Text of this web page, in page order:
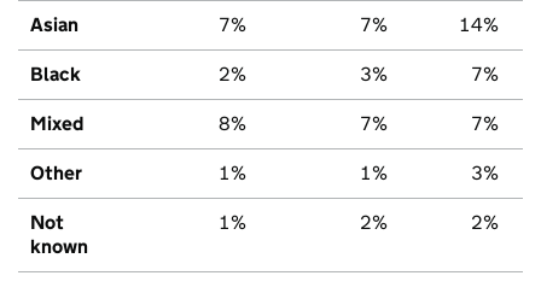
Asian 7% 7% 14%
Black 2% 3% 7%
Mixed 8% 7% 7%
Other 1% 1% 3%
Not
known
1% 2% 2%